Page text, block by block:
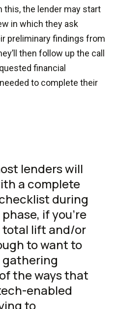
this, the lender may start
in which they ask
preliminary findings from
then follow up the call
financial
to complete their
lenders will
a complete
during
if you're
total lift and/or
to want to
the ways that
enabled
to